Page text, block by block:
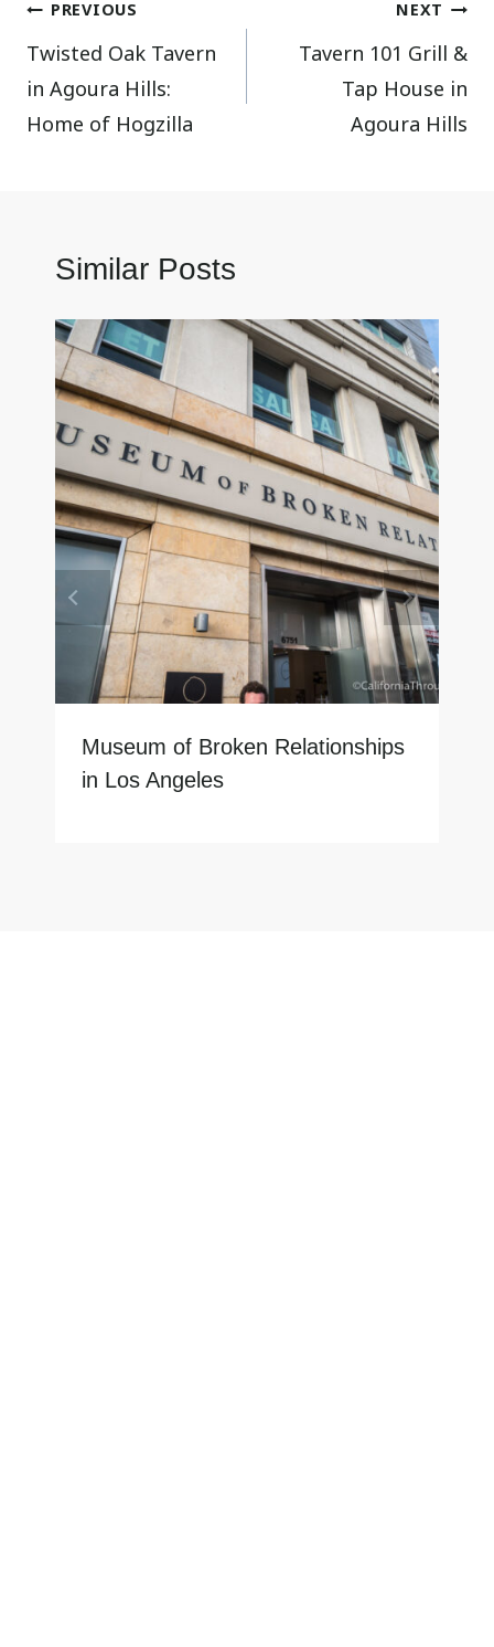
Post
navigation
PREVIOUS
Twisted Oak Tavern
in Agoura Hills:
Home of Hogzilla
NEXT
Tavern 101 Grill &
Tap House in
Agoura Hills
Similar Posts
Museum of Broken Relationships
in Los Angeles